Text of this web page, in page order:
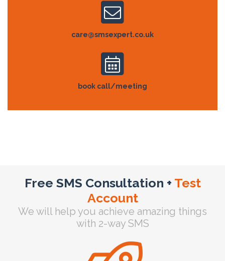
care@smsexpert.co.uk
book call/meeting
Free SMS Consultation + Test
Account
We will help you achieve amazing things
with 2-way SMS